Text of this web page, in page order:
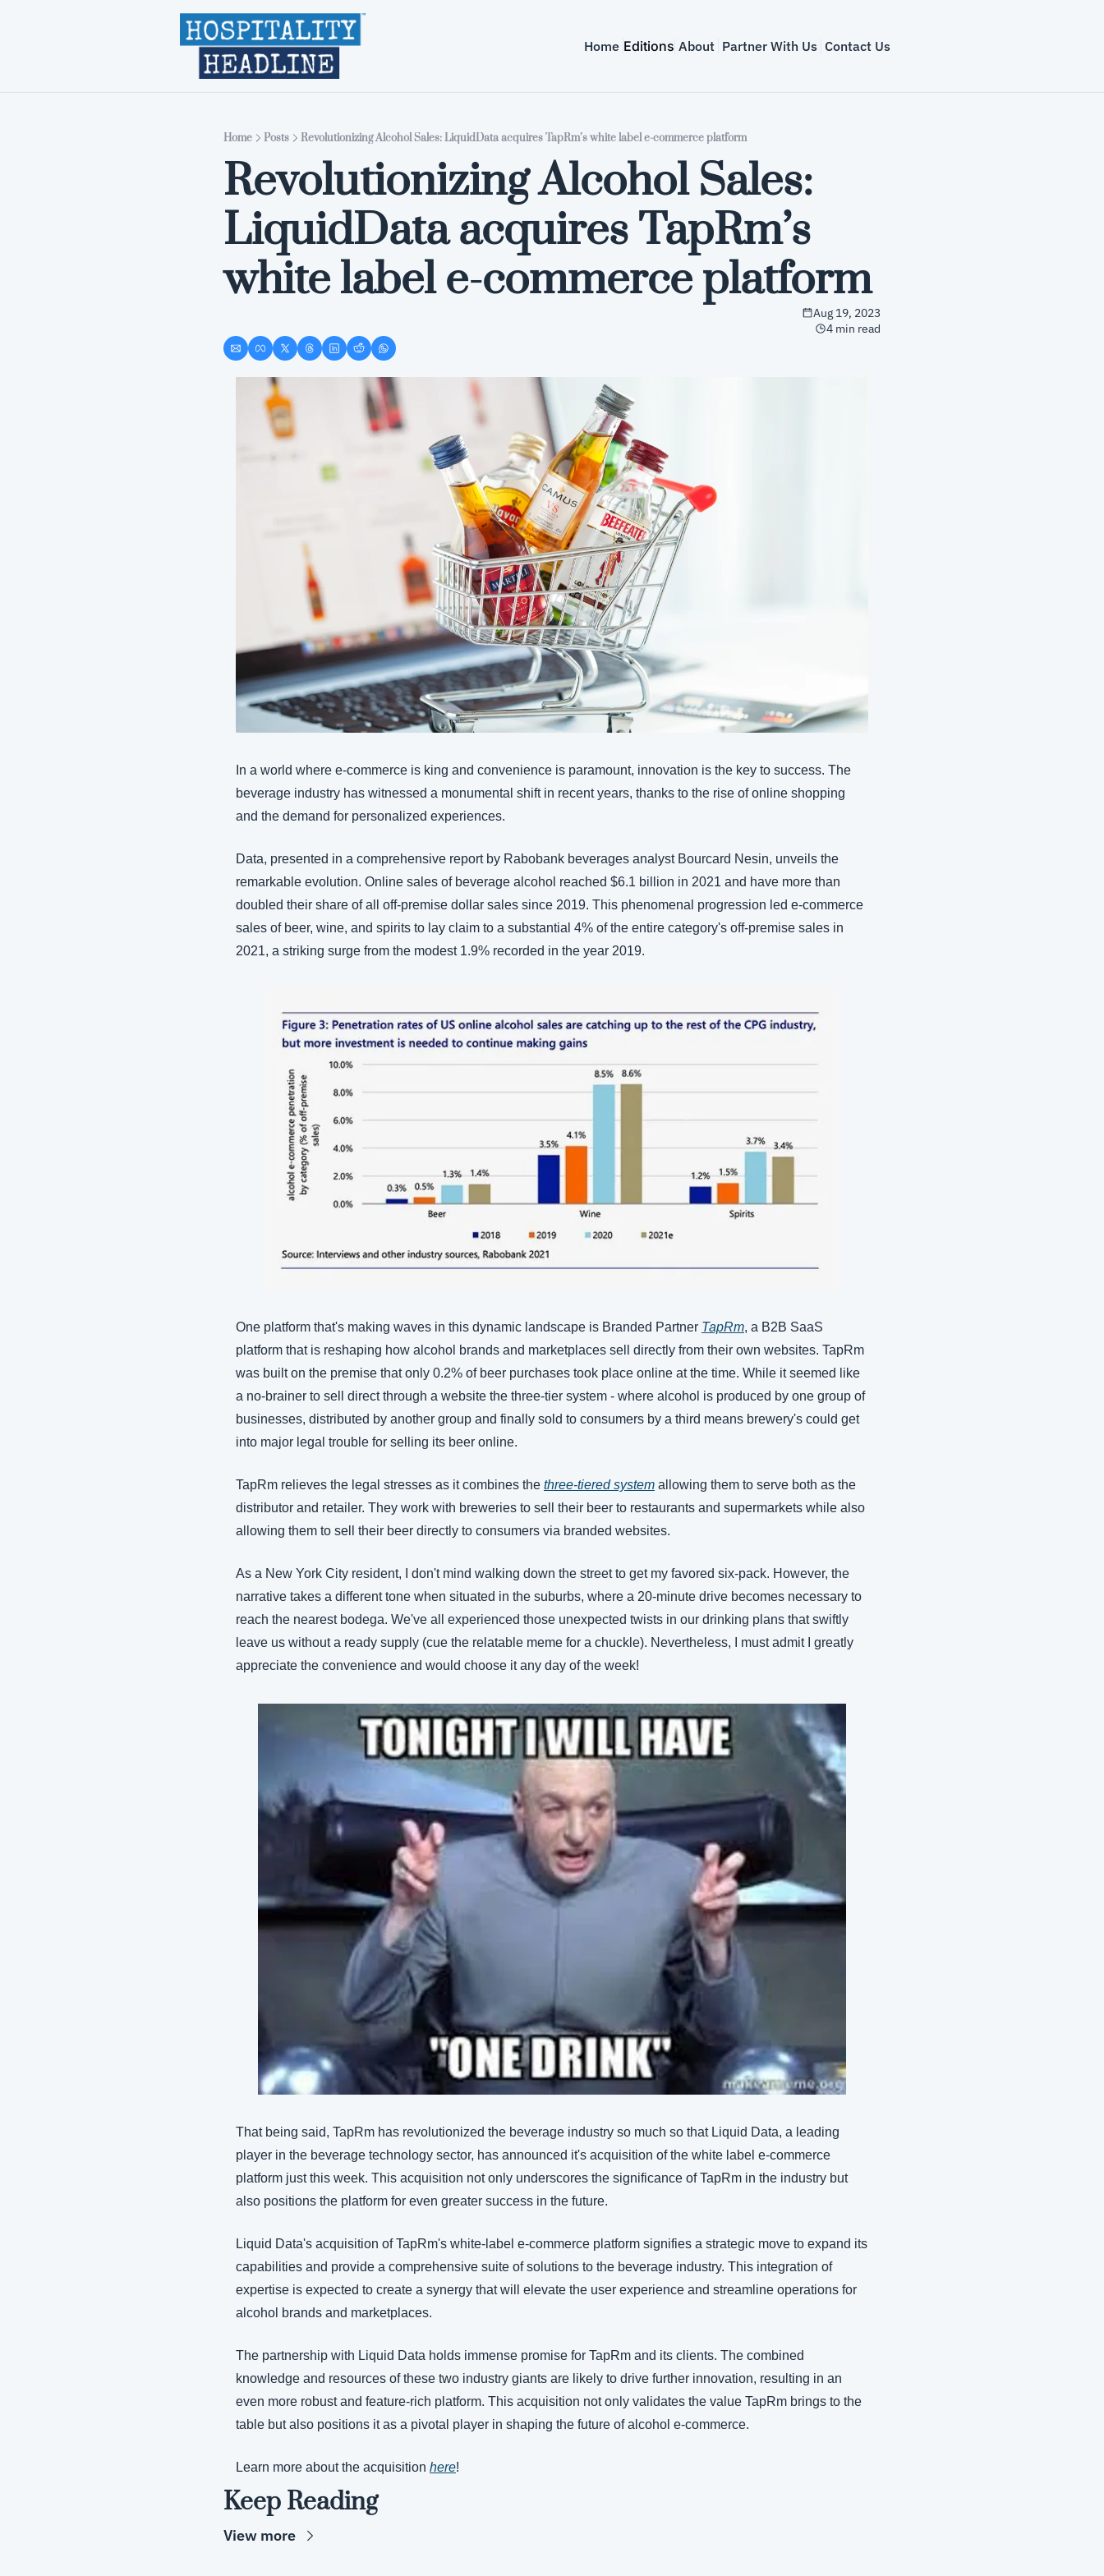
Home Editions About Partner With Us Contact Us
Home Posts Revolutionizing Alcohol Sales: LiquidData acquires TapRm’s white label e-commerce platform
Revolutionizing Alcohol Sales:
LiquidData acquires TapRm’s
white label e-commerce platform
Aug 19, 2023
4 min read
In a world where e-commerce is king and convenience is paramount, innovation is the key to success. The
beverage industry has witnessed a monumental shift in recent years, thanks to the rise of online shopping
and the demand for personalized experiences.
Data, presented in a comprehensive report by Rabobank beverages analyst Bourcard Nesin, unveils the
remarkable evolution. Online sales of beverage alcohol reached $6.1 billion in 2021 and have more than
doubled their share of all off-premise dollar sales since 2019. This phenomenal progression led e-commerce
sales of beer, wine, and spirits to lay claim to a substantial 4% of the entire category's off-premise sales in
2021, a striking surge from the modest 1.9% recorded in the year 2019.
One platform that's making waves in this dynamic landscape is Branded Partner TapRm, a B2B SaaS
platform that is reshaping how alcohol brands and marketplaces sell directly from their own websites. TapRm
was built on the premise that only 0.2% of beer purchases took place online at the time. While it seemed like
a no-brainer to sell direct through a website the three-tier system - where alcohol is produced by one group of
businesses, distributed by another group and finally sold to consumers by a third means brewery's could get
into major legal trouble for selling its beer online.
TapRm relieves the legal stresses as it combines the three-tiered system allowing them to serve both as the
distributor and retailer. They work with breweries to sell their beer to restaurants and supermarkets while also
allowing them to sell their beer directly to consumers via branded websites.
As a New York City resident, I don't mind walking down the street to get my favored six-pack. However, the
narrative takes a different tone when situated in the suburbs, where a 20-minute drive becomes necessary to
reach the nearest bodega. We've all experienced those unexpected twists in our drinking plans that swiftly
leave us without a ready supply (cue the relatable meme for a chuckle). Nevertheless, I must admit I greatly
appreciate the convenience and would choose it any day of the week!
That being said, TapRm has revolutionized the beverage industry so much so that Liquid Data, a leading
player in the beverage technology sector, has announced it's acquisition of the white label e-commerce
platform just this week. This acquisition not only underscores the significance of TapRm in the industry but
also positions the platform for even greater success in the future.
Liquid Data's acquisition of TapRm's white-label e-commerce platform signifies a strategic move to expand its
capabilities and provide a comprehensive suite of solutions to the beverage industry. This integration of
expertise is expected to create a synergy that will elevate the user experience and streamline operations for
alcohol brands and marketplaces.
The partnership with Liquid Data holds immense promise for TapRm and its clients. The combined
knowledge and resources of these two industry giants are likely to drive further innovation, resulting in an
even more robust and feature-rich platform. This acquisition not only validates the value TapRm brings to the
table but also positions it as a pivotal player in shaping the future of alcohol e-commerce.
Learn more about the acquisition here!
Keep Reading
View more